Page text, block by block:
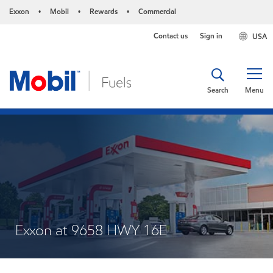
Exxon • Mobil • Rewards • Commercial
USA
Contact us Sign in
Menu
Search
Exxon at 9658 HWY 16E